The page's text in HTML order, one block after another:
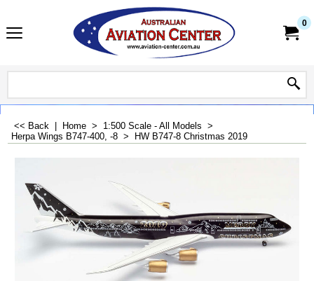
0
<< Back Home > 1:500 Scale - All Models >
Herpa Wings B747-400, -8 > HW B747-8 Christmas 2019